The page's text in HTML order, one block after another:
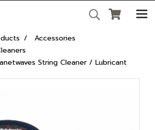
Accessories
String Cleaner / Lubricant